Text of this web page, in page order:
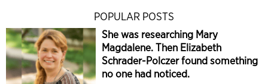
POPULAR POSTS
She was researching Mary
Magdalene. Then Elizabeth
Schrader-Polczer found something
no one had noticed.